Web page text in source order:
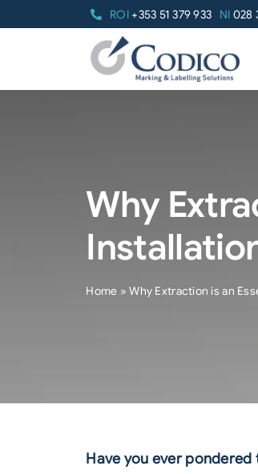
ROI+353 51 379 933 NI 028
Why
Home »Why Extraction is an
Have you ever